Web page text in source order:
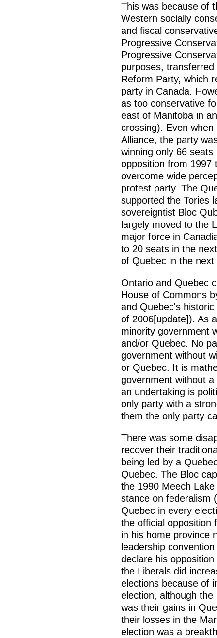
This was because of
Western socially
and fiscal
Progressive
Progressive
purposes,
Reform Party, which
party in Canada.
as too conservative
east of Manitoba in
crossing). Even
Alliance, the party
winning only 66
opposition from 1997
overcome wide
protest party. The
supported the Tories
sovereigntist Bloc
largely moved to the
major force in
to 20 seats in the
of Quebec in the next
Ontario and Quebec
House of Commons
and Quebec's
of 2006[update]). As
minority government
and/or Quebec. No
government without
or Quebec. It is
government without
an undertaking is
only party with a
them the only party
There was some
recover their
being led by a
Quebec. The Bloc
the 1990 Meech
stance on federalism
Quebec in every
the official opposition
in his home province
leadership
declare his
the Liberals did
elections because of
election, although
was their gains in
their losses in the
election was a